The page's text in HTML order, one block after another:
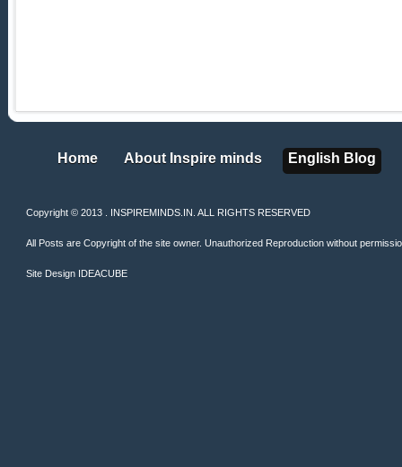
Home
Home About Inspire minds
About Inspire minds English Blog
English Blog
Copyright © 2013 . INSPIREMINDS.IN. ALL RIGHTS RESERVED
All Posts are Copyright of the site owner. Unauthorized Reproduction without
Site Design IDEACUBE